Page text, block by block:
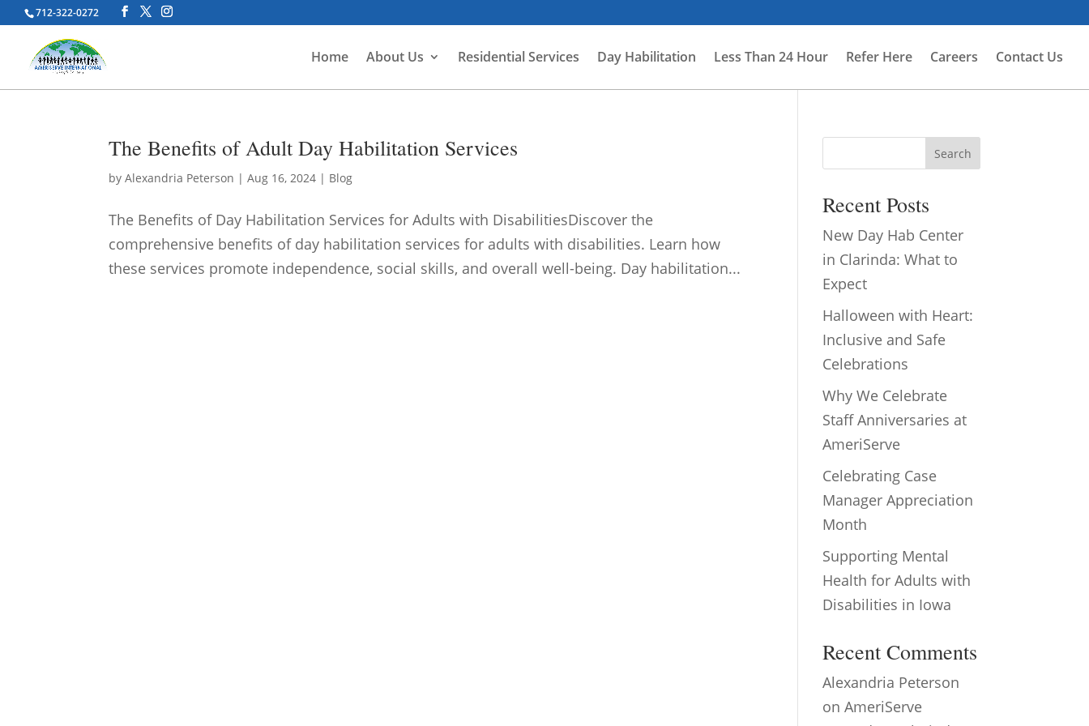
712-322-0272
Home About Us Residential Services Day Habilitation Less Than 24 Hour Refer Here Careers Contact Us
The Benefits of Adult Day Habilitation Services
byAlexandria Peterson |Aug 16, 2024 | Blog
The Benefits of Day Habilitation Services for Adults with DisabilitiesDiscover the
comprehensive benefits of day habilitation services for adults with disabilities. Learn how
these services promote independence, social skills, and overall well-being. Day habilitation...
Search
Recent Posts
New Day Hab Center
in Clarinda: What to
Expect
Halloween with Heart:
Inclusive and Safe
Celebrations
Why We Celebrate
Staff Anniversaries at
AmeriServe
Celebrating Case
Manager Appreciation
Month
Supporting Mental
Health for Adults with
Disabilities in Iowa
Recent Comments
Alexandria Peterson
onAmeriServe